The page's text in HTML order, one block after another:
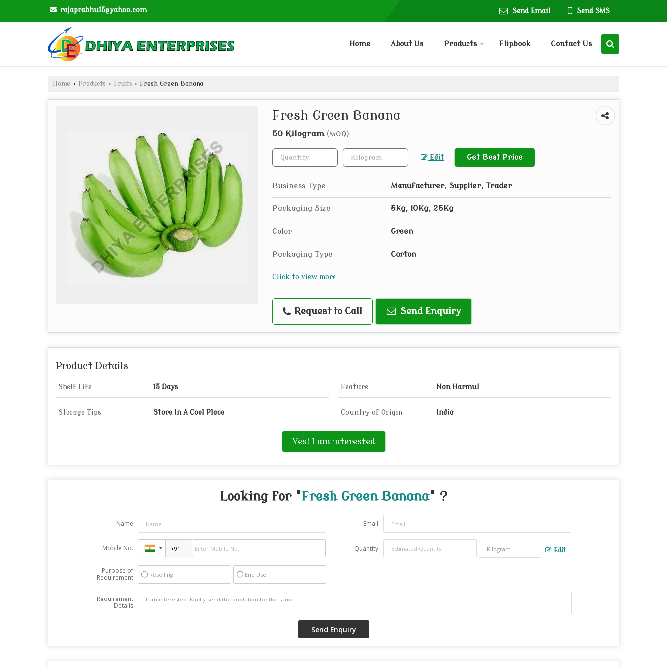
rajaprabhu15@yahoo.com Send Email Send SMS
Home About Us Products Flipbook Contact Us
Home › Products › Fruits › Fresh Green Banana
Fresh Green Banana
50 Kilogram (MOQ)
Edit Get Best Price
Business Type Manufacturer, Supplier, Trader
Packaging Size 5Kg, 10Kg, 25Kg
Color Green
Packaging Type Carton
Click to view more
Request to Call Send Enquiry
Product Details
Shelf Life 15 Days Feature Non Harmul
Storage Tips Store In A Cool Place Country of Origin India
Yes! I am interested
Looking for "Fresh Green Banana" ?
Name Email
Mobile No. Quantity Edit
Purpose of
Requirement
Reselling End Use
Requirement
Details